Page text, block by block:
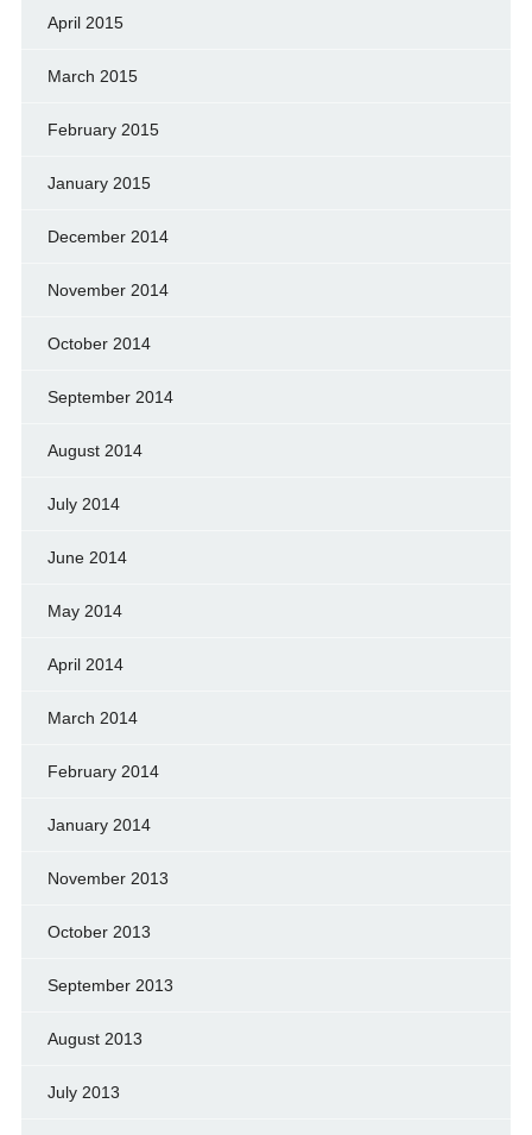
April 2015
March 2015
February 2015
January 2015
December 2014
November 2014
October 2014
September 2014
August 2014
July 2014
June 2014
May 2014
April 2014
March 2014
February 2014
January 2014
November 2013
October 2013
September 2013
August 2013
July 2013